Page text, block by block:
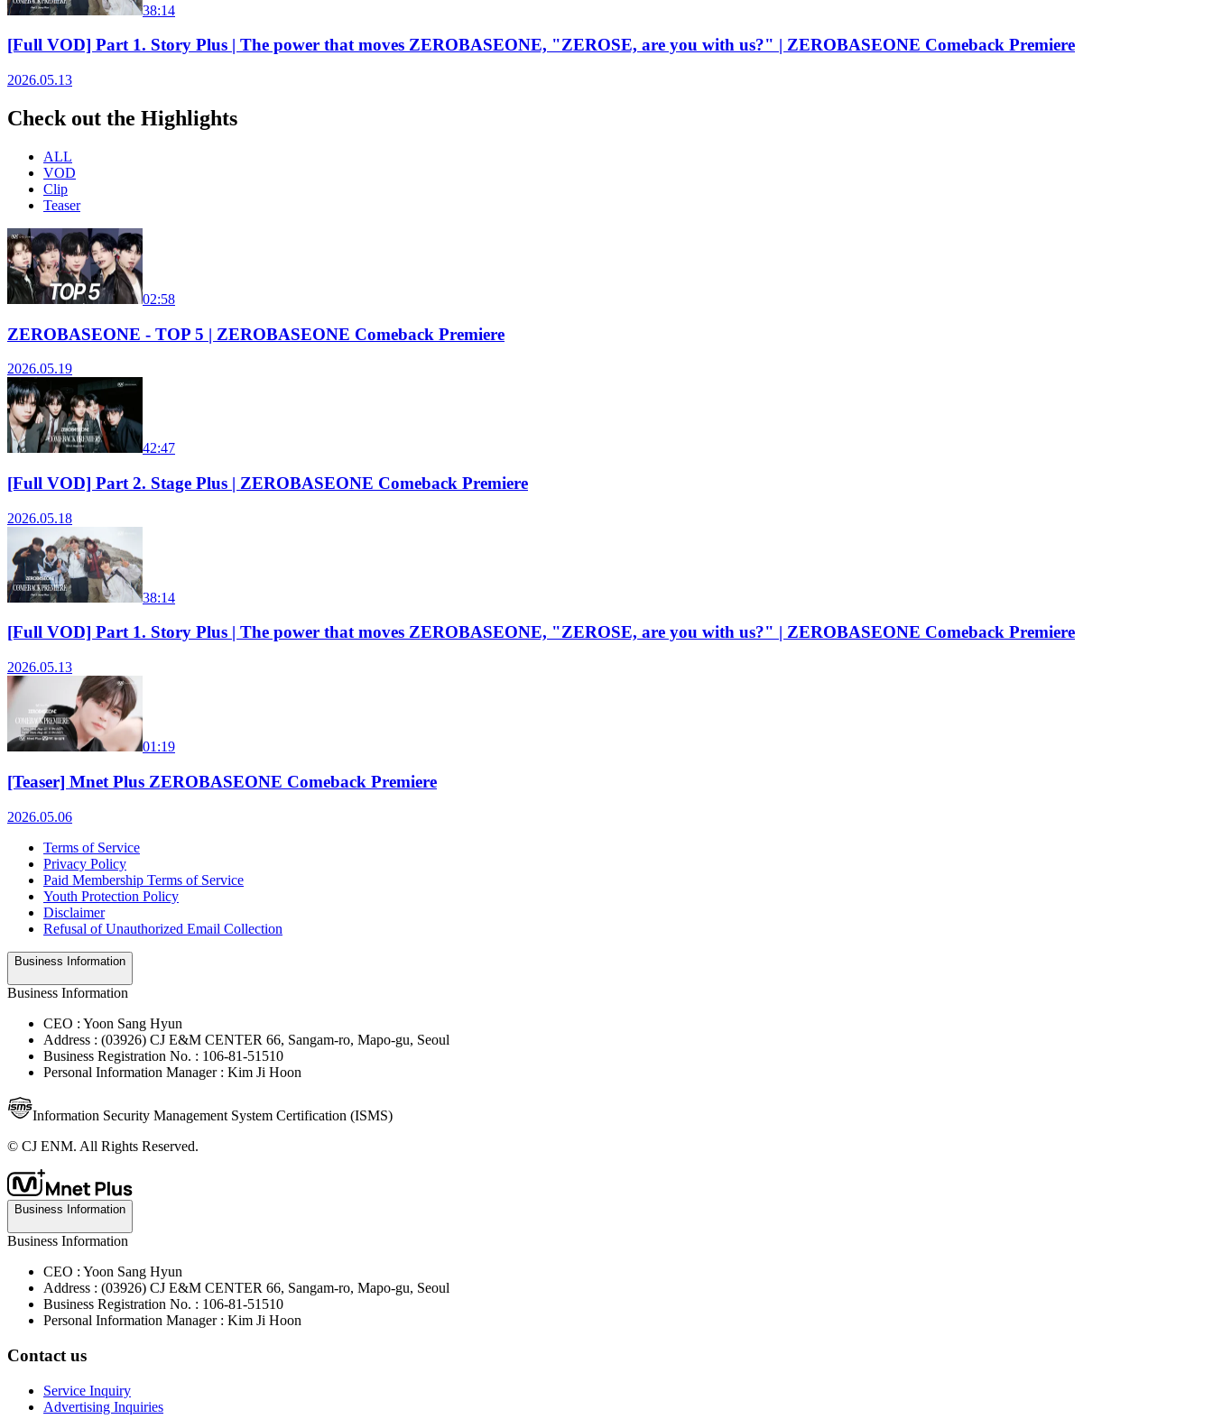
38:14
[Full VOD] Part 1. Story Plus | The power that moves ZEROBASEONE, "ZEROSE, are you with us?" | ZEROBASEONE Comeback Premiere
2026.05.13
Check out the Highlights
ALL
VOD
Clip
Teaser
02:58
ZEROBASEONE - TOP 5 | ZEROBASEONE Comeback Premiere
2026.05.19
42:47
[Full VOD] Part 2. Stage Plus | ZEROBASEONE Comeback Premiere
2026.05.18
38:14
[Full VOD] Part 1. Story Plus | The power that moves ZEROBASEONE, "ZEROSE, are you with us?" | ZEROBASEONE Comeback Premiere
2026.05.13
01:19
[Teaser] Mnet Plus ZEROBASEONE Comeback Premiere
2026.05.06
Terms of Service
Privacy Policy
Paid Membership Terms of Service
Youth Protection Policy
Disclaimer
Refusal of Unauthorized Email Collection
Business Information
Business Information
CEO : Yoon Sang Hyun
Address : (03926) CJ E&M CENTER 66, Sangam-ro, Mapo-gu, Seoul
Business Registration No. : 106-81-51510
Personal Information Manager : Kim Ji Hoon
Information Security Management System Certification (ISMS)
© CJ ENM. All Rights Reserved.
Business Information
Business Information
CEO : Yoon Sang Hyun
Address : (03926) CJ E&M CENTER 66, Sangam-ro, Mapo-gu, Seoul
Business Registration No. : 106-81-51510
Personal Information Manager : Kim Ji Hoon
Contact us
Service Inquiry
Advertising Inquiries